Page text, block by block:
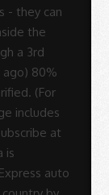
- they can
the
a 3rd
80%
(For
includes
at
is
auto